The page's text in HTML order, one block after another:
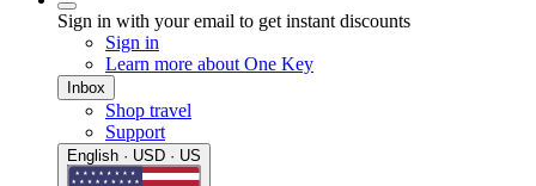
Sign in with your email to get instant discounts
Sign in
Learn more about One Key
Inbox
Shop travel
Support
English · USD · US